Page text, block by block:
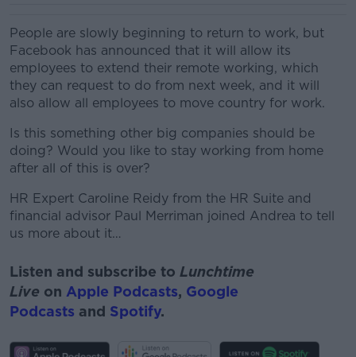
People are slowly beginning to return to work, but
Facebook has announced that it will allow its
employees to extend their remote working, which
they can request to do from next week, and it will
also allow all employees to move country for work.
Is this something other big companies should be
doing? Would you like to stay working from home
after all of this is over?
HR Expert Caroline Reidy from the HR Suite and
financial advisor Paul Merriman joined Andrea to tell
us more about it…
Listen and subscribe to Lunchtime
Live on Apple Podcasts, Google
Podcasts and Spotify.